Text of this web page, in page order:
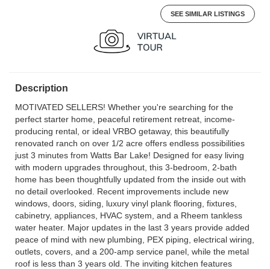
SEE SIMILAR LISTINGS
Description
MOTIVATED SELLERS! Whether you're searching for the
perfect starter home, peaceful retirement retreat, income-
producing rental, or ideal VRBO getaway, this beautifully
renovated ranch on over 1/2 acre offers endless possibilities
just 3 minutes from Watts Bar Lake! Designed for easy living
with modern upgrades throughout, this 3-bedroom, 2-bath
home has been thoughtfully updated from the inside out with
no detail overlooked. Recent improvements include new
windows, doors, siding, luxury vinyl plank flooring, fixtures,
cabinetry, appliances, HVAC system, and a Rheem tankless
water heater. Major updates in the last 3 years provide added
peace of mind with new plumbing, PEX piping, electrical wiring,
outlets, covers, and a 200-amp service panel, while the metal
roof is less than 3 years old. The inviting kitchen features